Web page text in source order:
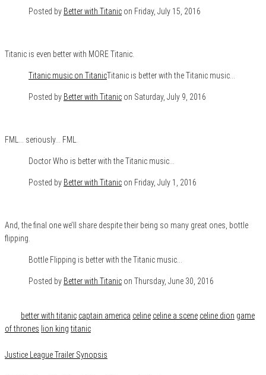
Posted by Better with Titanic on Friday, July 15, 2016
Titanic is even better with MORE Titanic.
Titanic music on TitanicTitanic is better with the Titanic music…
Posted by Better with Titanic on Saturday, July 9, 2016
FML… seriously… FML.
Doctor Who is better with the Titanic music…
Posted by Better with Titanic on Friday, July 1, 2016
And, the final one we’ll share despite their being so many great ones, bottle
flipping.
Bottle Flipping is better with the Titanic music…
Posted by Better with Titanic on Thursday, June 30, 2016
better with titanic captain america celine celine a scene celine dion game
of thrones lion king titanic
Justice League Trailer Synopsis